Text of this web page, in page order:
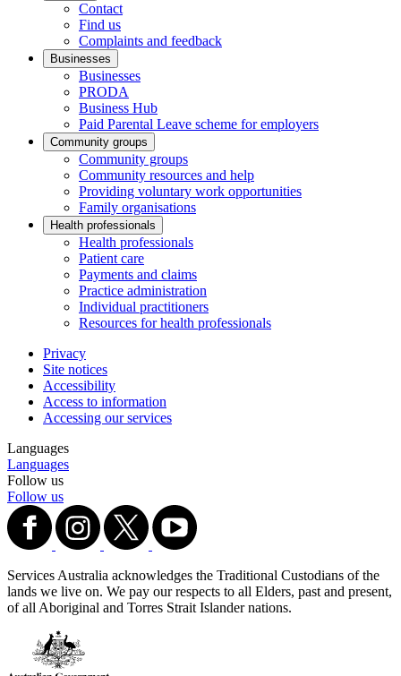
Contact
Find us
Complaints and feedback
Businesses
Businesses
PRODA
Business Hub
Paid Parental Leave scheme for employers
Community groups
Community groups
Community resources and help
Providing voluntary work opportunities
Family organisations
Health professionals
Health professionals
Patient care
Payments and claims
Practice administration
Individual practitioners
Resources for health professionals
Privacy
Site notices
Accessibility
Access to information
Accessing our services
Languages
Languages
Follow us
Follow us
Services Australia acknowledges the Traditional Custodians of the
lands we live on. We pay our respects to all Elders, past and present,
of all Aboriginal and Torres Strait Islander nations.